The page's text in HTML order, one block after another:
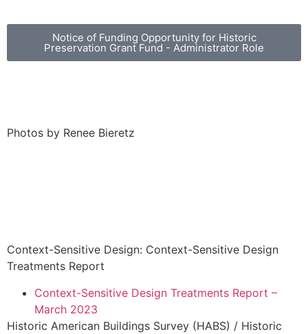
Notice of Funding Opportunity for Historic
Preservation Grant Fund - Administrator Role
Photos by Renee Bieretz
Context-Sensitive Design: Context-Sensitive Design
Treatments Report
Context-Sensitive Design Treatments Report –
March 2023
Historic American Buildings Survey (HABS) / Historic